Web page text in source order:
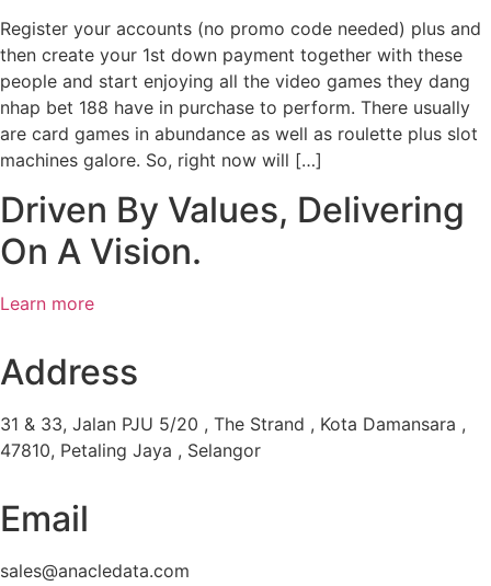
Register your accounts (no promo code needed) plus and
then create your 1st down payment together with these
people and start enjoying all the video games they dang
nhap bet 188 have in purchase to perform. There usually
are card games in abundance as well as roulette plus slot
machines galore. So, right now will […]
Driven By Values, Delivering
On A Vision.
Learn more
Address
31 & 33, Jalan PJU 5/20 , The Strand , Kota Damansara ,
47810, Petaling Jaya , Selangor
Email
sales@anacledata.com